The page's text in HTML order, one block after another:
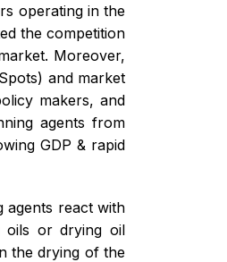
operating in the
the competition
Moreover,
and market
makers, and
agents from
GDP & rapid
agents react with
oils or drying oil
the drying of the